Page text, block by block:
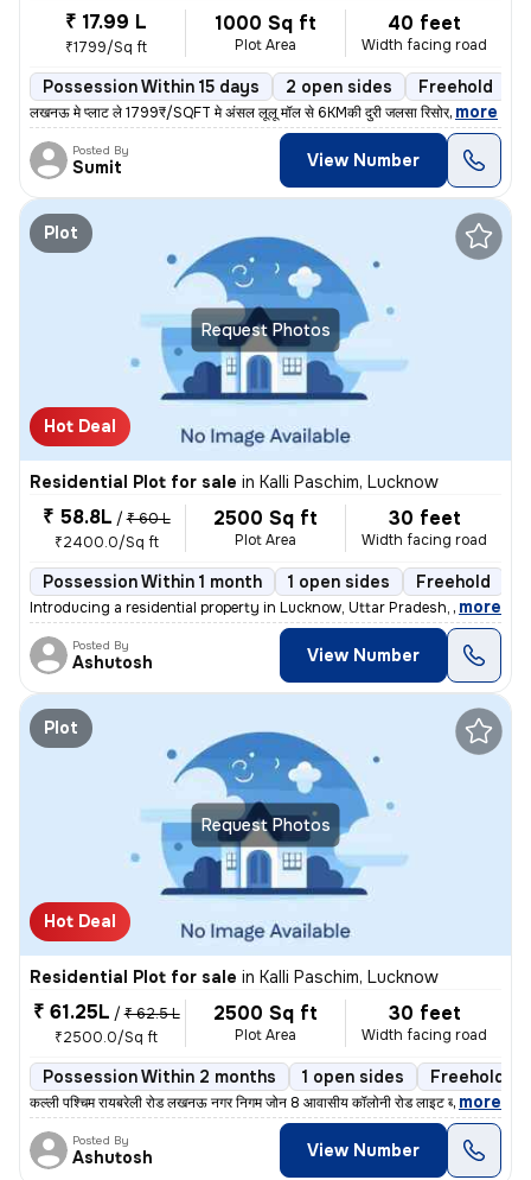
₹ 17.99 L
₹1799/Sq ft
1000 Sq ft
Plot Area
40 feet
Width facing road
Possession Within 15 days 2 open sides Freehold
लखनऊ मे प्लाट ले 1799₹/SQFT मे अंसल लूलू मॉल से 6KMकी दुरी जलसा रिसोर्, more
Posted By
Sumit View Number
Request Photos
Plot
Hot Deal
Residential Plot for sale in Kalli Paschim, Lucknow
₹ 58.8L / ₹ 60 L
₹2400.0/Sq ft
2500 Sq ft
Plot Area
30 feet
Width facing road
Possession Within 1 month 1 open sides Freehold
Introducing a residential property in Lucknow, Uttar Pradesh, India. T
, more
Posted By
Ashutosh View Number
Request Photos
Plot
Hot Deal
Residential Plot for sale in Kalli Paschim, Lucknow
₹ 61.25L / ₹ 62.5 L
₹2500.0/Sq ft
2500 Sq ft
Plot Area
30 feet
Width facing road
Possession Within 2 months 1 open sides Freehold
कल्ली पश्चिम रायबरेली रोड लखनऊ नगर निगम जोन 8 आवासीय कॉलोनी रोड लाइट ब, more
Posted By
Ashutosh View Number